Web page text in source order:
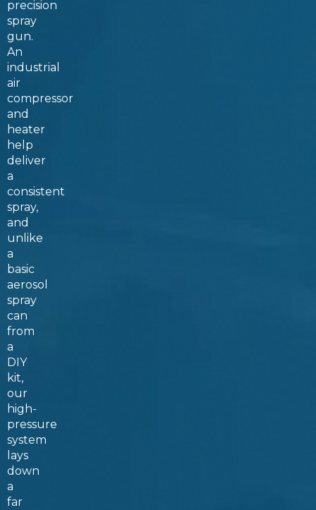
precision
spray
gun.
An
industrial
air
compressor
and
heater
help
deliver
a
consistent
spray,
and
unlike
a
basic
aerosol
spray
can
from
a
DIY
kit,
our
high-
pressure
system
lays
down
a
far